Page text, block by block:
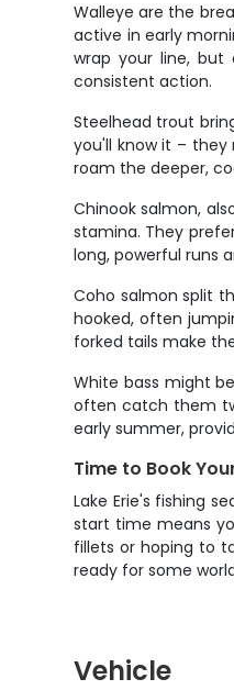
Walleye are the
active in early
wrap your line,
consistent action.
Steelhead trout
you'll know it –
roam the deeper,
Chinook salmon,
stamina. They
long, powerful runs
Coho salmon split
hooked, often
forked tails make
White bass might
often catch them
early summer,
Time to Book
Lake Erie's fishing
start time means
fillets or hoping to
ready for some
Vehicle